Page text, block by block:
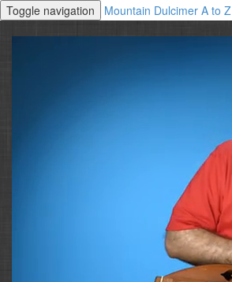
Toggle navigation Mountain Dulcimer A to Z